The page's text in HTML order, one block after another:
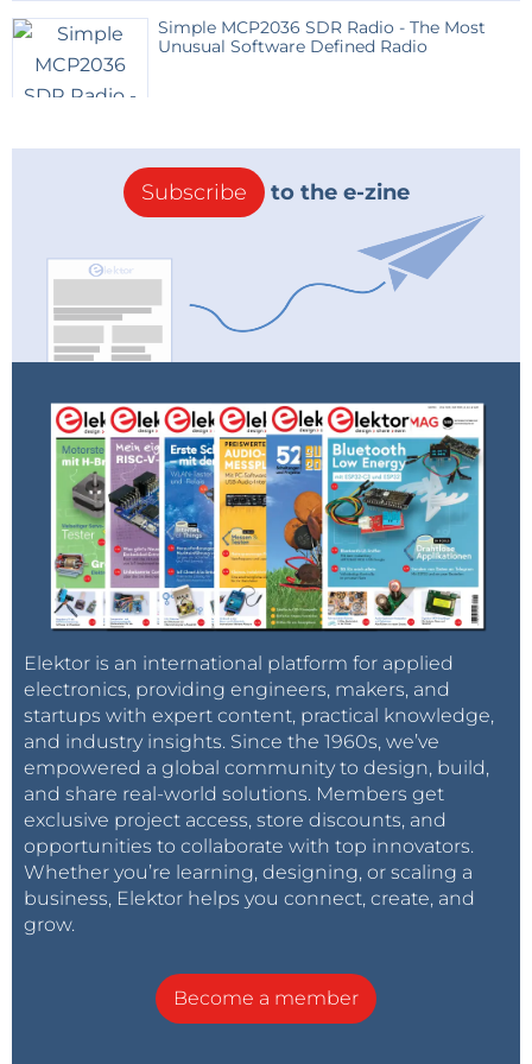
Simple MCP2036 SDR Radio - The Most
Unusual Software Defined Radio
Subscribe to the e-zine
Elektor is an international platform for applied
electronics, providing engineers, makers, and
startups with expert content, practical knowledge,
and industry insights. Since the 1960s, we’ve
empowered a global community to design, build,
and share real-world solutions. Members get
exclusive project access, store discounts, and
opportunities to collaborate with top innovators.
Whether you’re learning, designing, or scaling a
business, Elektor helps you connect, create, and
grow.
Become a member